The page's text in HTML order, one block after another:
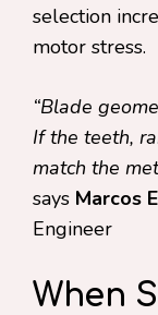
selection
motor stress.
“Blade
If the teeth,
match the
says Marcos
Engineer
When